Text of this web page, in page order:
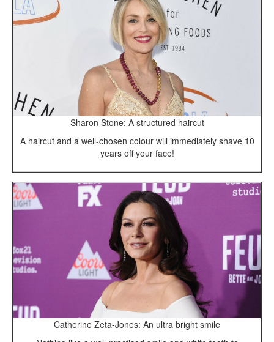
Sharon Stone: A structured haircut
A haircut and a well-chosen colour will immediately shave 10
years off your face!
Catherine Zeta-Jones: An ultra bright smile